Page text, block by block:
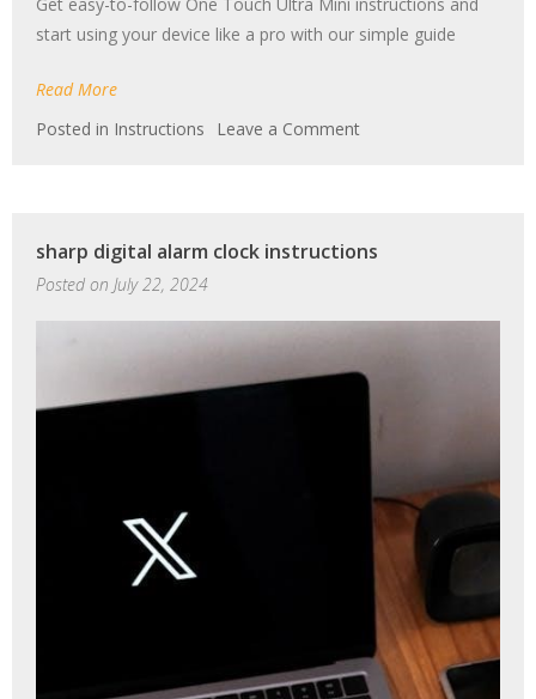
Get easy-to-follow One Touch Ultra Mini instructions and
start using your device like a pro with our simple guide
Read More
Posted in Instructions Leave a Commenton
instructions
sharp digital alarm clock instructions
Posted on July 22, 2024